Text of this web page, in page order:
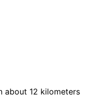
about 12 kilometers